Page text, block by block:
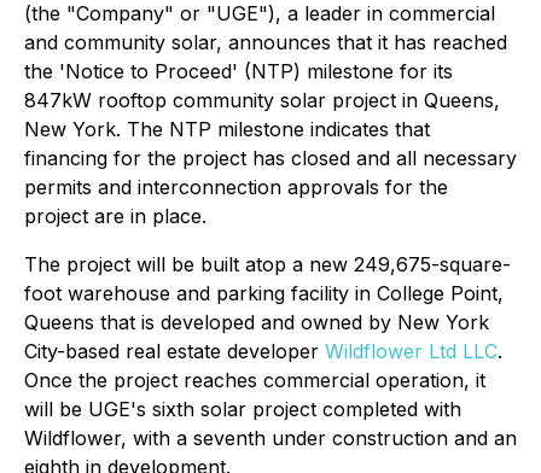
(the "Company" or "UGE"), a leader in commercial
and community solar, announces that it has reached
the 'Notice to Proceed' (NTP) milestone for its
847kW rooftop community solar project in Queens,
New York. The NTP milestone indicates that
financing for the project has closed and all necessary
permits and interconnection approvals for the
project are in place.
The project will be built atop a new 249,675-square-
foot warehouse and parking facility in College Point,
Queens that is developed and owned by New York
City-based real estate developer Wildflower Ltd LLC.
Once the project reaches commercial operation, it
will be UGE's sixth solar project completed with
Wildflower, with a seventh under construction and an
eighth in development.